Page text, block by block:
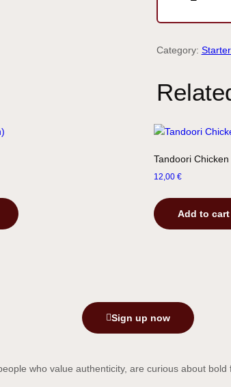
Category:
Tandoori Chicken
12,00 €
Add to cart
Sign up now
who value authenticity, are curious about